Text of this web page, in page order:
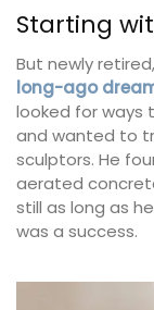
Starting
But newly retired,
long-ago
looked for ways
and wanted to
sculptors. He
aerated
still as long as
was a success.